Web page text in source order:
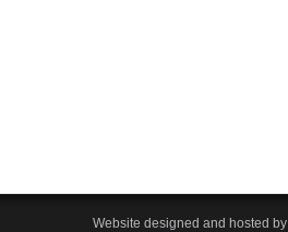
Website designed and hosted by